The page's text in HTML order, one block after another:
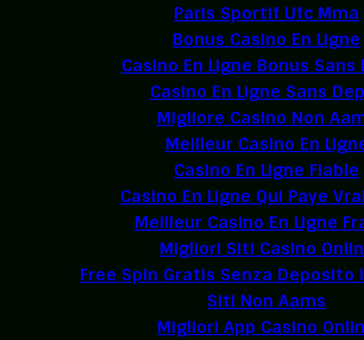
Paris Sportif Ufc Mma
Bonus Casino En Ligne
Casino En Ligne Bonus Sans
Casino En Ligne Sans
Migliore Casino Non
Meilleur Casino En
Casino En Ligne Fiable
Casino En Ligne Qui Paye
Meilleur Casino En Ligne
Migliori Siti Casino
Free Spin Gratis Senza Deposito
Siti Non Aams
Migliori App Casino